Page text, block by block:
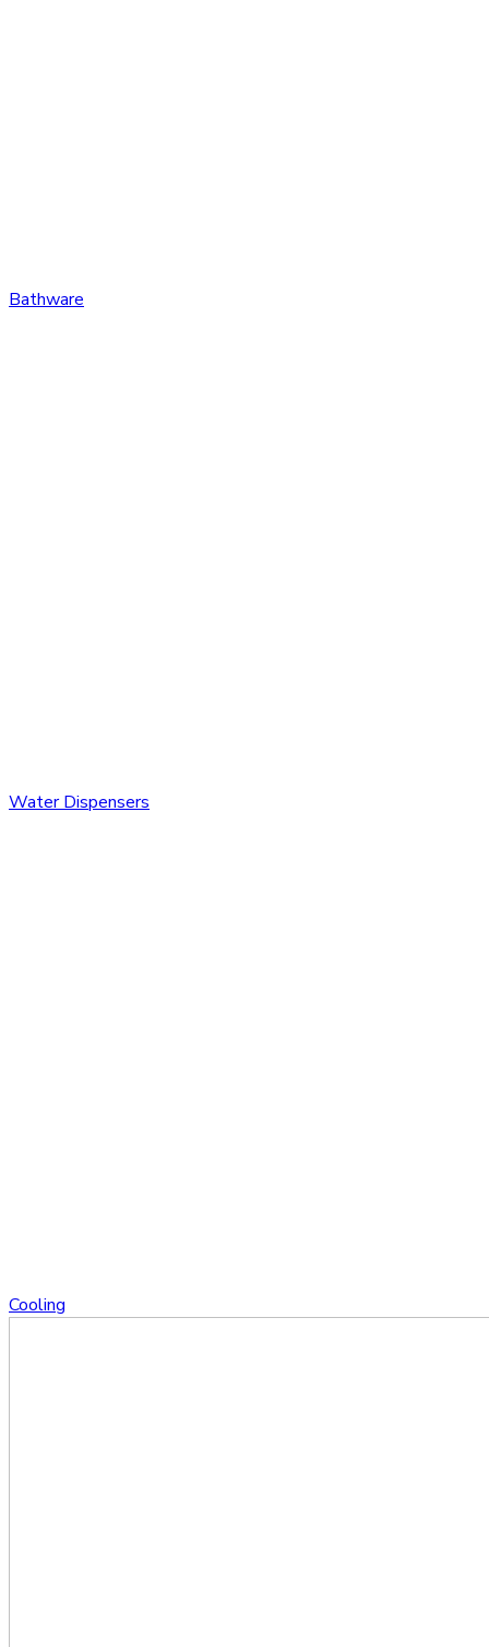
Bathware
Water Dispensers
Cooling